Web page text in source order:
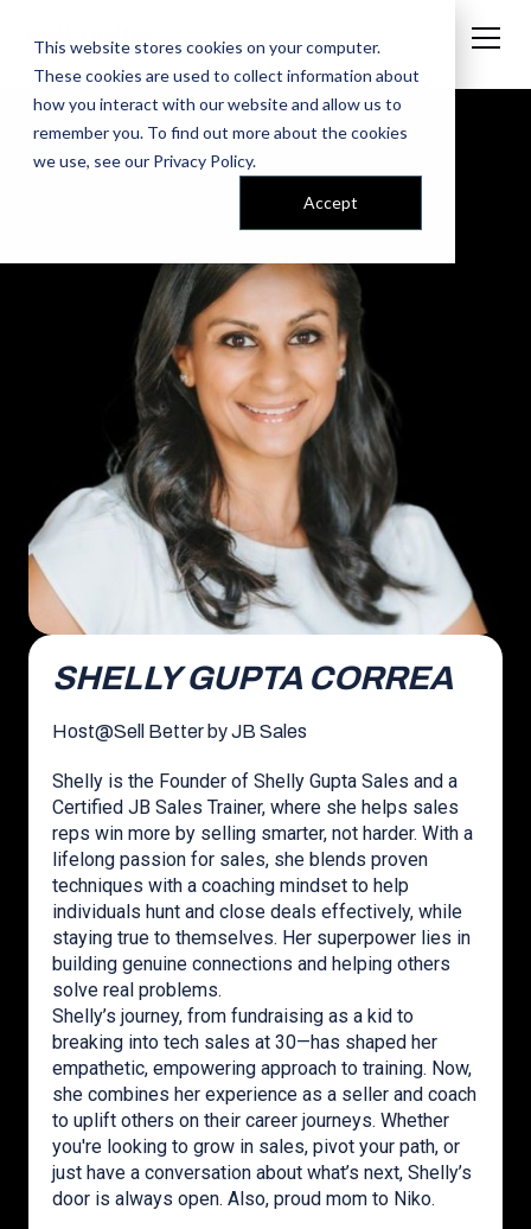
This website stores cookies on your computer.
These cookies are used to collect information about
how you interact with our website and allow us to
remember you. To find out more about the cookies
we use, see our Privacy Policy.
Accept
SHELLY GUPTA CORREA
Host@Sell Better by JB Sales
Shelly is the Founder of Shelly Gupta Sales and a
Certified JB Sales Trainer, where she helps sales
reps win more by selling smarter, not harder. With a
lifelong passion for sales, she blends proven
techniques with a coaching mindset to help
individuals hunt and close deals effectively, while
staying true to themselves. Her superpower lies in
building genuine connections and helping others
solve real problems.
Shelly’s journey, from fundraising as a kid to
breaking into tech sales at 30—has shaped her
empathetic, empowering approach to training. Now,
she combines her experience as a seller and coach
to uplift others on their career journeys. Whether
you're looking to grow in sales, pivot your path, or
just have a conversation about what’s next, Shelly’s
door is always open. Also, proud mom to Niko.